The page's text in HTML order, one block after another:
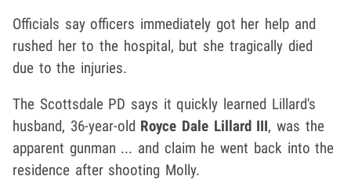
Officials say officers immediately got her help and
rushed her to the hospital, but she tragically died
due to the injuries.
The Scottsdale PD says it quickly learned Lillard's
husband, 36-year-old Royce Dale Lillard III, was the
apparent gunman ... and claim he went back into the
residence after shooting Molly.